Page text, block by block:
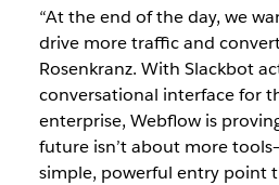
“At the end of the day, we
drive more traffic and
Rosenkranz. With Slackbot
conversational interface for
enterprise, Webflow is
future isn’t about more
simple, powerful entry point